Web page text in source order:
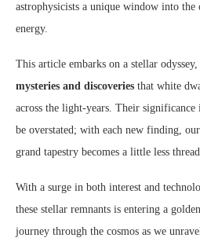
astrophysicists a unique window into the
energy.
This article embarks on a stellar
mysteries and discoveries that white
across the light-years. Their significance
be overstated; with each new finding, our
grand tapestry becomes a little less
With a surge in both interest and
these stellar remnants is entering a
journey through the cosmos as we